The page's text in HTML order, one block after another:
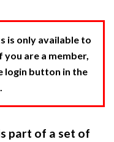
is only available to
you are a member,
login button in the
part of a set of